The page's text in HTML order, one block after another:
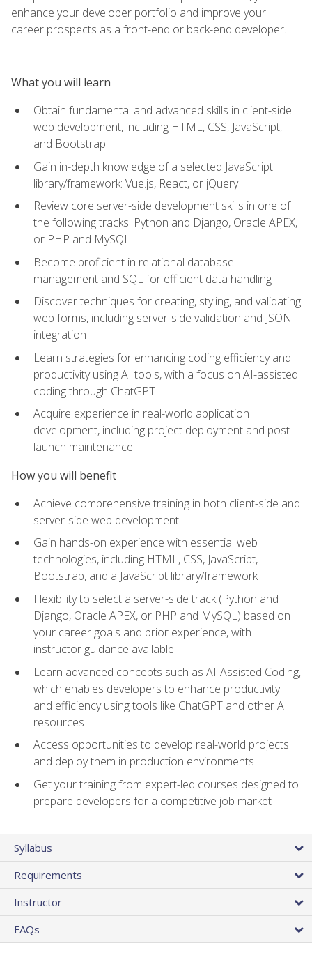
enhance your developer portfolio and improve your
career prospects as a front-end or back-end developer.
What you will learn
Obtain fundamental and advanced skills in client-side
web development, including HTML, CSS, JavaScript,
and Bootstrap
Gain in-depth knowledge of a selected JavaScript
library/framework: Vue.js, React, or jQuery
Review core server-side development skills in one of
the following tracks: Python and Django, Oracle APEX,
or PHP and MySQL
Become proficient in relational database
management and SQL for efficient data handling
Discover techniques for creating, styling, and validating
web forms, including server-side validation and JSON
integration
Learn strategies for enhancing coding efficiency and
productivity using AI tools, with a focus on AI-assisted
coding through ChatGPT
Acquire experience in real-world application
development, including project deployment and post-
launch maintenance
How you will benefit
Achieve comprehensive training in both client-side and
server-side web development
Gain hands-on experience with essential web
technologies, including HTML, CSS, JavaScript,
Bootstrap, and a JavaScript library/framework
Flexibility to select a server-side track (Python and
Django, Oracle APEX, or PHP and MySQL) based on
your career goals and prior experience, with
instructor guidance available
Learn advanced concepts such as AI-Assisted Coding,
which enables developers to enhance productivity
and efficiency using tools like ChatGPT and other AI
resources
Access opportunities to develop real-world projects
and deploy them in production environments
Get your training from expert-led courses designed to
prepare developers for a competitive job market
Syllabus
Requirements
Instructor
FAQs